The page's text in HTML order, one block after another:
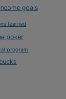
income goals
learned
poker
program